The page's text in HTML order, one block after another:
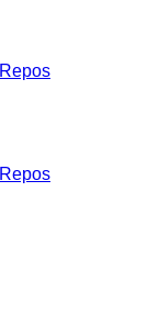
Repos
Repos